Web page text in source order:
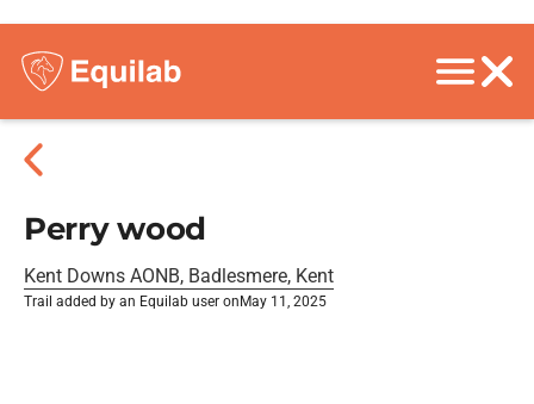
Perry wood
Kent Downs AONB, Badlesmere, Kent
Trail added by an Equilab user on May 11, 2025